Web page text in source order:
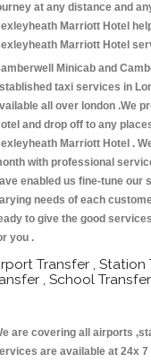
at any distance and
Marriott Hotel
Marriott Hotel
Minicab and
taxi services in
all over london .We
and drop off to any
Marriott Hotel .
with professional
enabled us fine-tune
needs of each
to give the good
you .
Transfer ,
, School
are covering all airports
are available at 24x